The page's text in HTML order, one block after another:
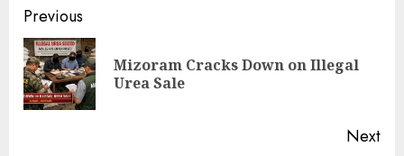
Continue
Reading
Previous
Mizoram Cracks Down on Illegal
Urea Sale
Next